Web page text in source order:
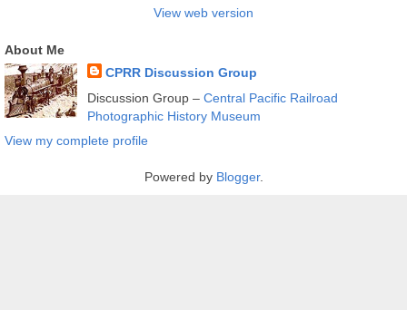
View web version
About Me
CPRR Discussion Group
Discussion Group – Central Pacific Railroad
Photographic History Museum
View my complete profile
Powered by Blogger.